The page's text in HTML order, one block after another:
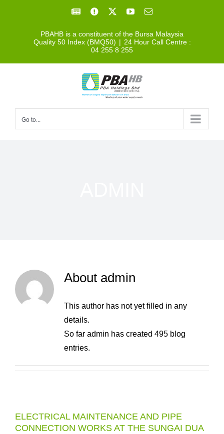
FacebookFacebook YouTubeEmail
PBAHB is a constituent of the Bursa Malaysia
Quality 50 Index (BMQ50) | 24 Hour Call Centre :
04 255 8 255
Go to...
About admin
This author has not yet filled in any
details.
So far admin has created 495 blog
entries.
ELECTRICAL MAINTENANCE AND PIPE
CONNECTION WORKS AT THE SUNGAI DUA